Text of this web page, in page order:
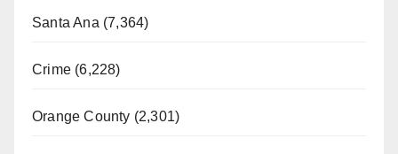
Santa Ana (7,364)
Crime (6,228)
Orange County (2,301)